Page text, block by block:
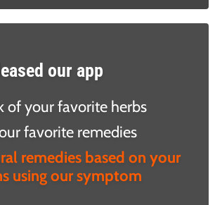
our app
of your favorite herbs
favorite remedies
remedies based on your
using our symptom